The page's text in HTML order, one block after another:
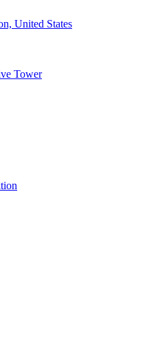
United States
Tower